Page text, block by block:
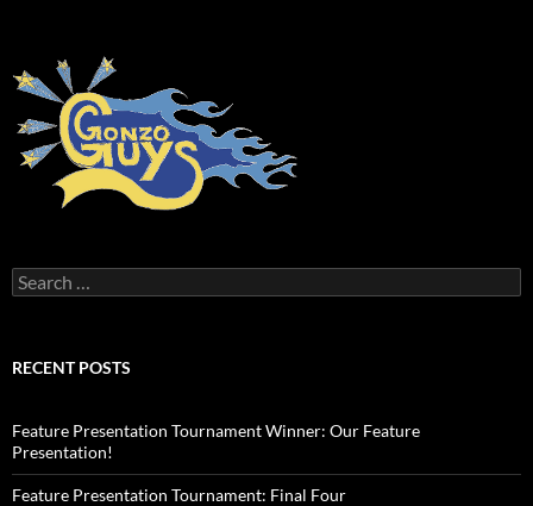
Search
for:
RECENT POSTS
Feature Presentation Tournament Winner: Our Feature
Presentation!
Feature Presentation Tournament: Final Four